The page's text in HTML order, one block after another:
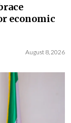
economic
August 8, 2026